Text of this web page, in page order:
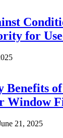
for
Benefits
Window
21, 2025